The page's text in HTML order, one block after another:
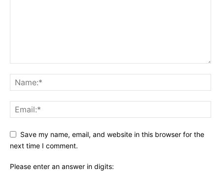
Save my name, email, and website in this browser for the
next time I comment.
Please enter an answer in digits: